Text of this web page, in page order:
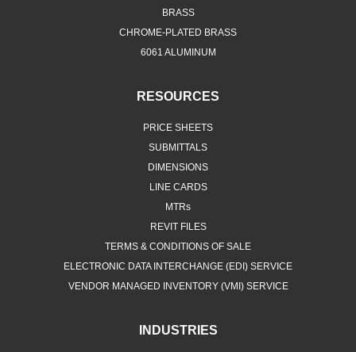
BRASS
CHROME-PLATED BRASS
6061 ALUMINUM
RESOURCES
PRICE SHEETS
SUBMITTALS
DIMENSIONS
LINE CARDS
MTRs
REVIT FILES
TERMS & CONDITIONS OF SALE
ELECTRONIC DATA INTERCHANGE (EDI) SERVICE
VENDOR MANAGED INVENTORY (VMI) SERVICE
INDUSTRIES